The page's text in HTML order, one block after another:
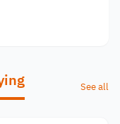
See all